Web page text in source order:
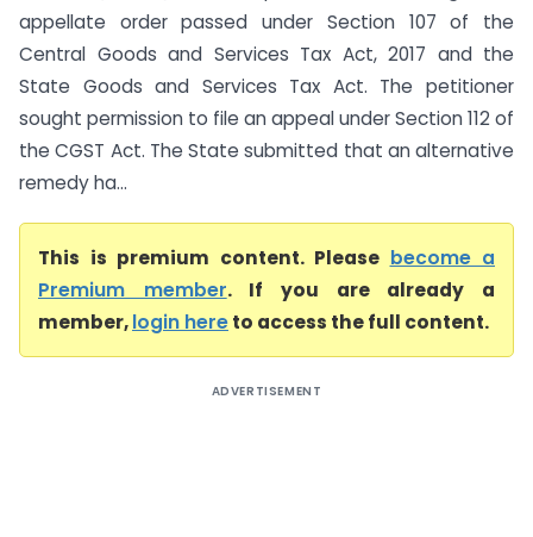
appellate order passed under Section 107 of the
Central Goods and Services Tax Act, 2017 and the
State Goods and Services Tax Act. The petitioner
sought permission to file an appeal under Section 112 of
the CGST Act. The State submitted that an alternative
remedy ha...
This is premium content. Please become a
Premium member. If you are already a
member,login hereto access the full content.
ADVERTISEMENT